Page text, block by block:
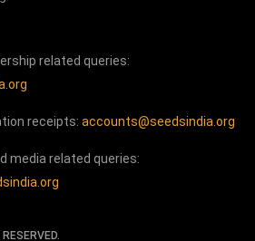
related queries:
receipts: accounts@seedsindia.org
media related queries: